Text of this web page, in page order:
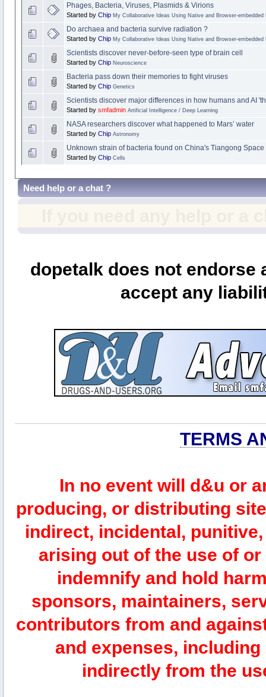
Phages, Bacteria, Viruses, Plasmids & Virions
Started by Chip My Collaborative Ideas Using Native and Browser-
Do archaea and bacteria survive radiation ?
Started by Chip My Collaborative Ideas Using Native and Browser-
Scientists discover never-before-seen type of brain cell
Started by Chip Neuroscience
Bacteria pass down their memories to fight viruses
Started by Chip Genetics
Scientists discover major differences in how humans and AI
Started by smfadmin Artificial Intelligence / Deep Learning
NASA researchers discover what happened to Mars’ water
Started by Chip Astronomy
Unknown strain of bacteria found on China's Tiangong Space
Started by Chip Cells
Need help or a chat ?
dopetalk does not
accept any
TERMS
In no event will d&u or
producing, or distributing
indirect, incidental,
arising out of the use of
indemnify and hold
sponsors, maintainers,
contributors from and
and expenses,
indirectly from the